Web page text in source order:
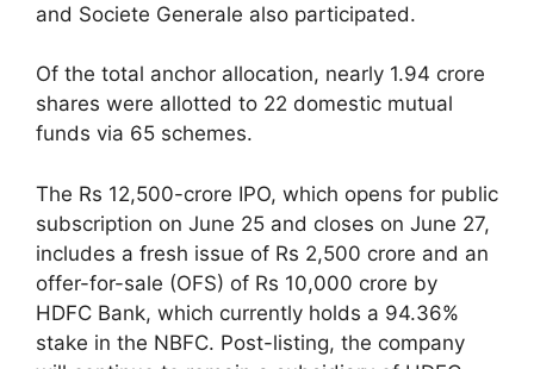
and Societe Generale also participated.
Of the total anchor allocation, nearly 1.94 crore
shares were allotted to 22 domestic mutual
funds via 65 schemes.
The Rs 12,500-crore IPO, which opens for public
subscription on June 25 and closes on June 27,
includes a fresh issue of Rs 2,500 crore and an
offer-for-sale (OFS) of Rs 10,000 crore by
HDFC Bank, which currently holds a 94.36%
stake in the NBFC. Post-listing, the company